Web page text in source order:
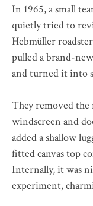
In 1965, a small
quietly tried to
Hebmüller
pulled a brand-
and turned it into
They removed
windscreen and
added a shallow
fitted canvas top
Internally, it was
experiment,